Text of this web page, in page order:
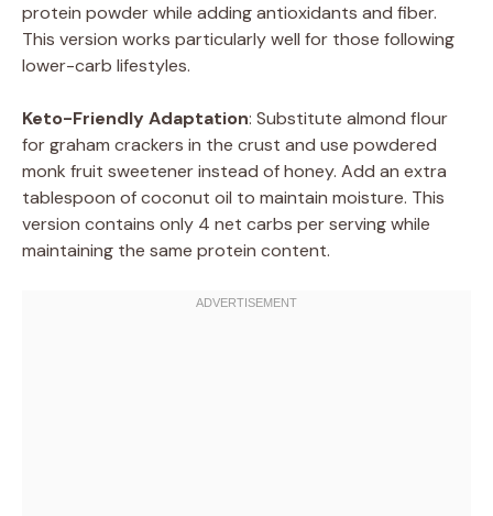
protein powder while adding antioxidants and fiber.
This version works particularly well for those following
lower-carb lifestyles.
Keto-Friendly Adaptation: Substitute almond flour
for graham crackers in the crust and use powdered
monk fruit sweetener instead of honey. Add an extra
tablespoon of coconut oil to maintain moisture. This
version contains only 4 net carbs per serving while
maintaining the same protein content.